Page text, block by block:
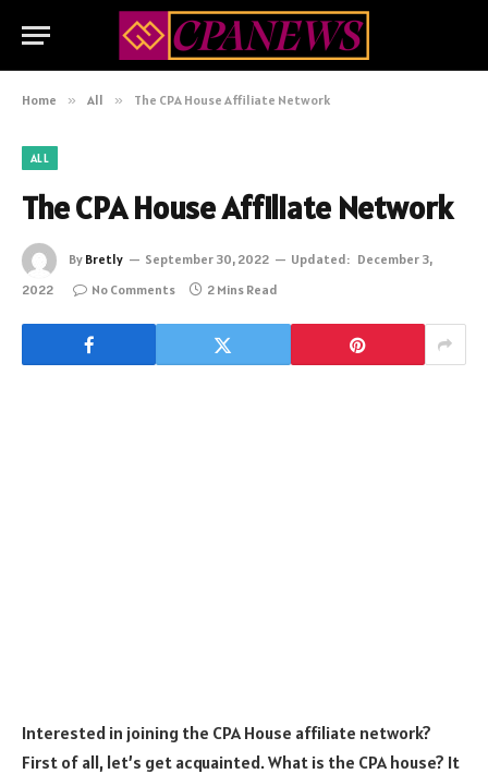
Home » All » The CPA House Affiliate Network
ALL
The CPA House Affiliate Network
By Bretly September 30, 2022 Updated: December 3,
2022
No Comments 2 Mins Read
Interested in joining the CPA House affiliate network?
First of all, let’s get acquainted. What is the CPA house? It